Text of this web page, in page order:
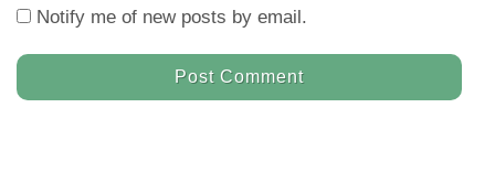
Notify me of new posts by email.